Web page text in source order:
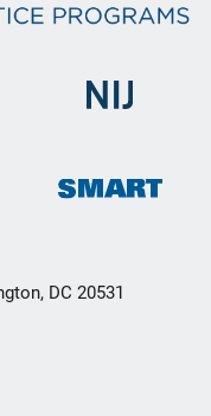
DC 20531